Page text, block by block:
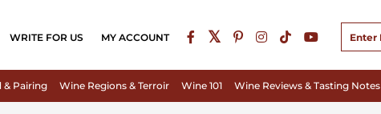
WRITE FOR US MY ACCOUNT
& Pairing Wine Regions & Terroir Wine 101 Wine Reviews & Tasting Notes